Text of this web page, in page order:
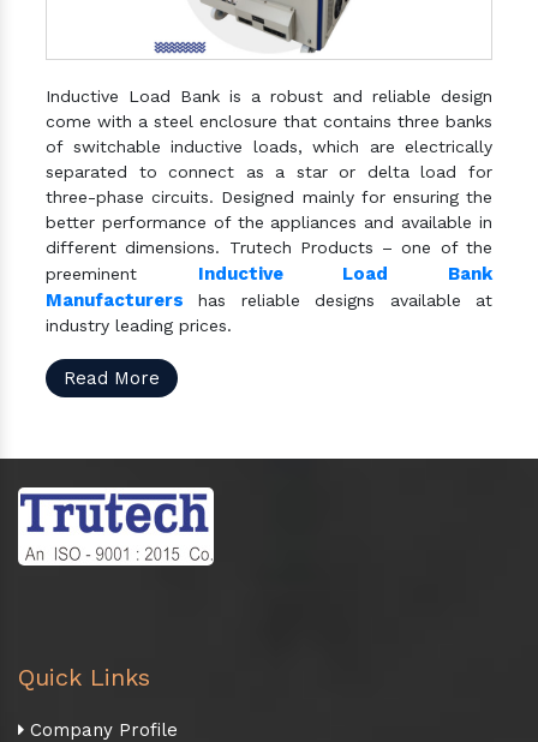
Inductive Load Bank is a robust and reliable design
come with a steel enclosure that contains three banks
of switchable inductive loads, which are electrically
separated to connect as a star or delta load for
three-phase circuits. Designed mainly for ensuring the
better performance of the appliances and available in
different dimensions. Trutech Products – one of the
preeminent Inductive Load Bank
Manufacturers has reliable designs available at
industry leading prices.
Read More
Quick Links
Company Profile